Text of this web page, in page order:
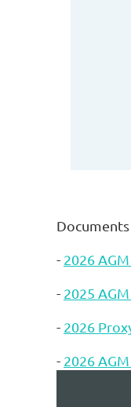
- 2026
- 2025
- 2026
- 2026